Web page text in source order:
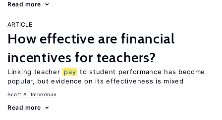
Read more
ARTICLE
How effective are financial
incentives for teachers?
Linking teacher pay to student performance has become
popular, but evidence on its effectiveness is mixed
Scott A. Imberman
Read more